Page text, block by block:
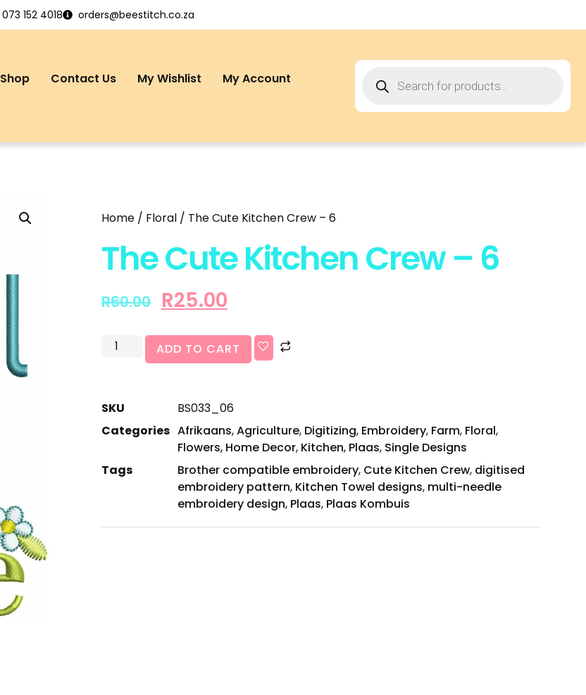
073 152 4018 orders@beestitch.co.za
Shop Contact Us My Wishlist My Account
Home / Floral / The Cute Kitchen Crew – 6
The Cute Kitchen Crew – 6
R60.00 R25.00
ADD TO CART
SKU
BS033_06
Categories Afrikaans,Agriculture, Digitizing, Embroidery, Farm, Floral,
Flowers, Home Decor, Kitchen, Plaas, Single Designs
Tags
Brother compatible embroidery, Cute Kitchen Crew, digitised
embroidery pattern, Kitchen Towel designs, multi-needle
embroidery design, Plaas, Plaas Kombuis